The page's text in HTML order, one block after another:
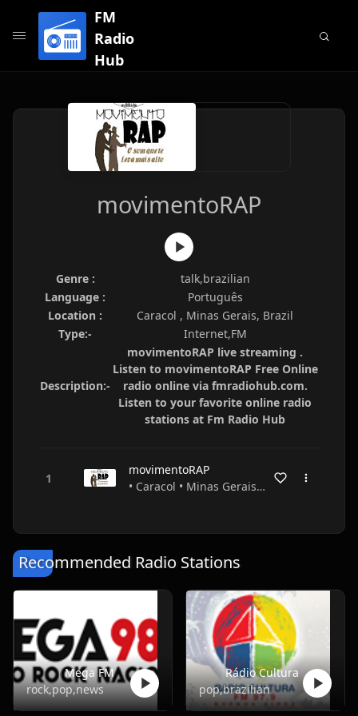
FM
Radio
Hub
movimentoRAP
Genre :
talk,brazilian
Language :
Português
Location :
Caracol , Minas Gerais, Brazil
Type:-
Internet,FM
Description:-
movimentoRAP live streaming .
Listen to movimentoRAP Free Online
radio online via fmradiohub.com.
Listen to your favorite online radio
stations at Fm Radio Hub
movimentoRAP
• Caracol • Minas Gerais • Brazil
Recommended Radio Stations
Mega FM
rock,pop,news
Rádio Cultura
pop,brazilian